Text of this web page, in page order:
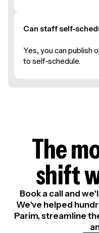
Can staff self-
Yes, you can publish
to self-schedule.
The
shift
Book a call and
We’ve helped
Parim, streamline